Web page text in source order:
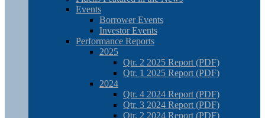
Events
Borrower Events
Investor Events
Performance Reports
2025
Qtr. 2 2025 Report (PDF)
Qtr. 1 2025 Report (PDF)
2024
Qtr. 4 2024 Report (PDF)
Qtr. 3 2024 Report (PDF)
Qtr. 2 2024 Report (PDF)